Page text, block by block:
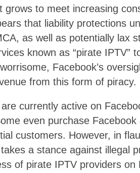
grows to meet increasing
that liability protections
as well as potentially lax
known as “pirate IPTV”
Facebook’s
from this form of piracy.
currently active on
even purchase
customers. However, in
a stance against illegal
of pirate IPTV providers